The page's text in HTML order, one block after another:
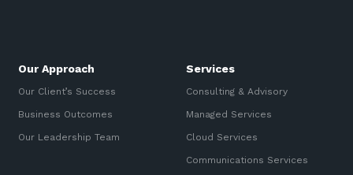
Our Approach
Our Client’s Success
Business Outcomes
Our Leadership Team
Services
Consulting & Advisory
Managed Services
Cloud Services
Communications Services